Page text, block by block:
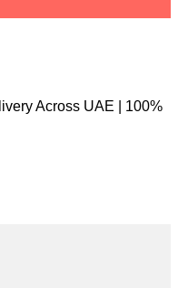
Across UAE | 100%